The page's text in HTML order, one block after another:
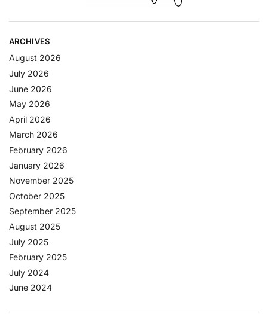
ARCHIVES
August 2026
July 2026
June 2026
May 2026
April 2026
March 2026
February 2026
January 2026
November 2025
October 2025
September 2025
August 2025
July 2025
February 2025
July 2024
June 2024